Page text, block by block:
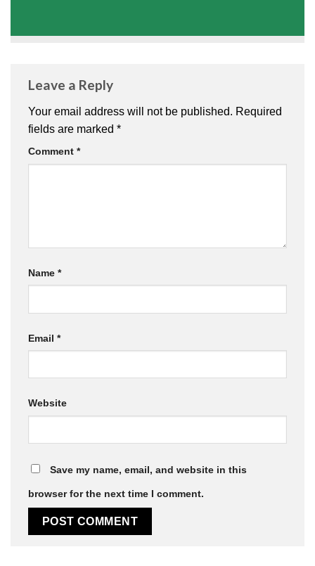
Leave a Reply
Your email address will not be published. Required
fields are marked *
Comment *
Name *
Email *
Website
Save my name, email, and website in this
browser for the next time I comment.